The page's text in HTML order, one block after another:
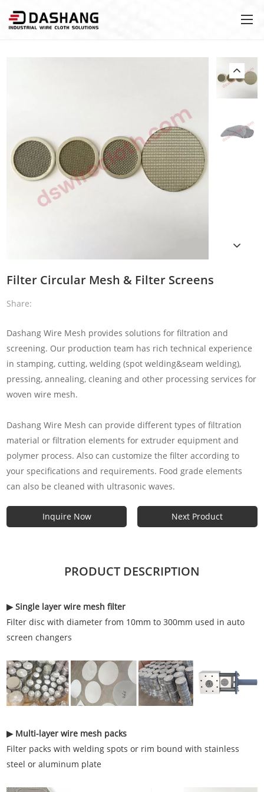
Filter Circular Mesh & Filter Screens
Share:
Dashang Wire Mesh provides solutions for filtration and
screening. Our production team has rich technical experience
in stamping, cutting, welding (spot welding&seam welding),
pressing, annealing, cleaning and other processing services for
woven wire mesh.
Dashang Wire Mesh can provide different types of filtration
material or filtration elements for extruder equipment and
polymer process. Also can customize the filter according to
your specifications and requirements. Food grade elements
can also be cleaned with ultrasonic waves.
Inquire Now Next Product
PRODUCT DESCRIPTION
▶ Single layer wire mesh filter
Filter disc with diameter from 10mm to 300mm used in auto
screen changers
▶ Multi-layer wire mesh packs
Filter packs with welding spots or rim bound with stainless
steel or aluminum plate